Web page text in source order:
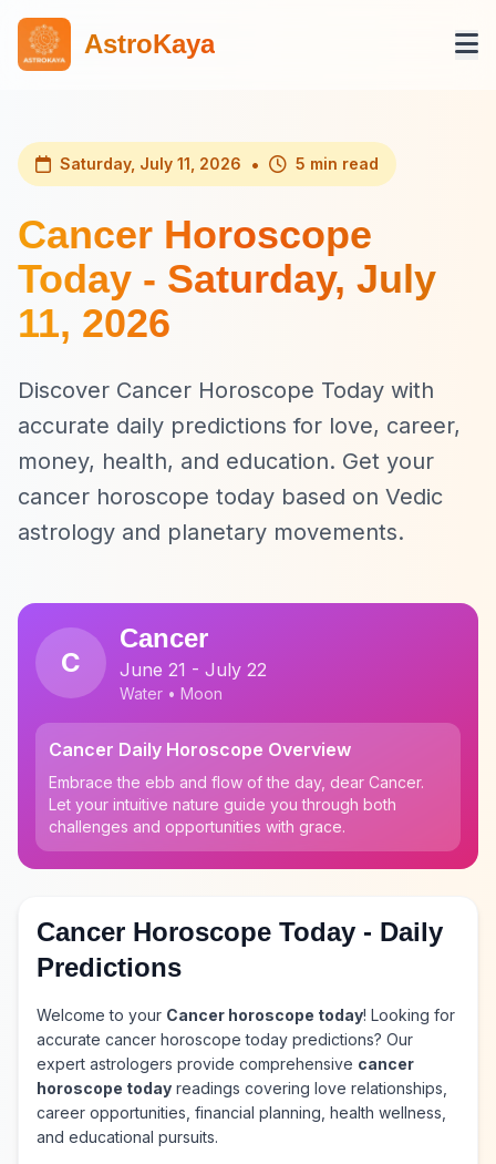
AstroKaya
Saturday, July 11, 2026 • 5 min read
Cancer Horoscope
Today - Saturday, July
11, 2026
Discover Cancer Horoscope Today with
accurate daily predictions for love, career,
money, health, and education. Get your
cancer horoscope today based on Vedic
astrology and planetary movements.
C
Cancer
June 21 - July 22
Water • Moon
Cancer Daily Horoscope Overview
Embrace the ebb and flow of the day, dear Cancer.
Let your intuitive nature guide you through both
challenges and opportunities with grace.
Cancer Horoscope Today - Daily
Predictions
Welcome to your Cancer horoscope today! Looking for
accurate cancer horoscope today predictions? Our
expert astrologers provide comprehensive cancer
horoscope today readings covering love relationships,
career opportunities, financial planning, health wellness,
and educational pursuits.